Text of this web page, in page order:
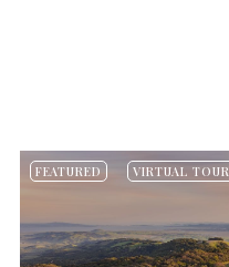
FEATURED VIRTUAL TOUR